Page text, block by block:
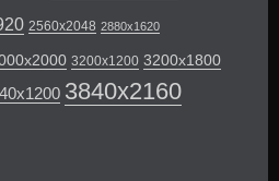
2560x2048 2880x1620
3200x1200 3200x1800
3840x2160